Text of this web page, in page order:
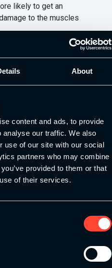
About
content and ads, to provide
our traffic. We also
use of our site with our social
partners who may combine
provided to them or that
of their services.
likely to get an
to the muscles
conducted a study
downhill running.
training. As
training, but it
keen she was to
a periodised
hypertrophy
core work,
upper body